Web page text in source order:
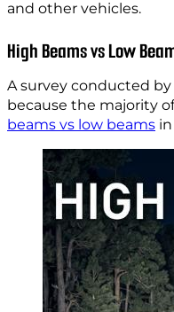
and other vehicles.
High Beams vs Low
A survey conducted
because the majority
beams vs low beams